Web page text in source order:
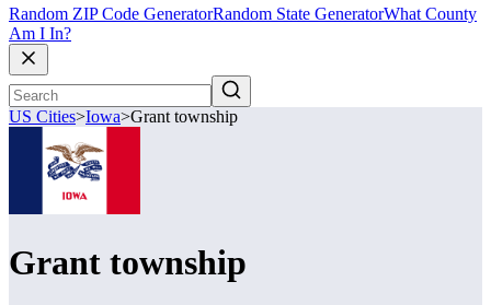
Random ZIP Code GeneratorRandom State GeneratorWhat County
Am I In?
US Cities>Iowa>Grant township
Grant township